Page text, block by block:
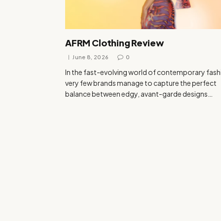
AFRM Clothing Review
June 8, 2026 0
In the fast-evolving world of contemporary
very few brands manage to capture the perfect
balance between edgy, avant-garde designs…